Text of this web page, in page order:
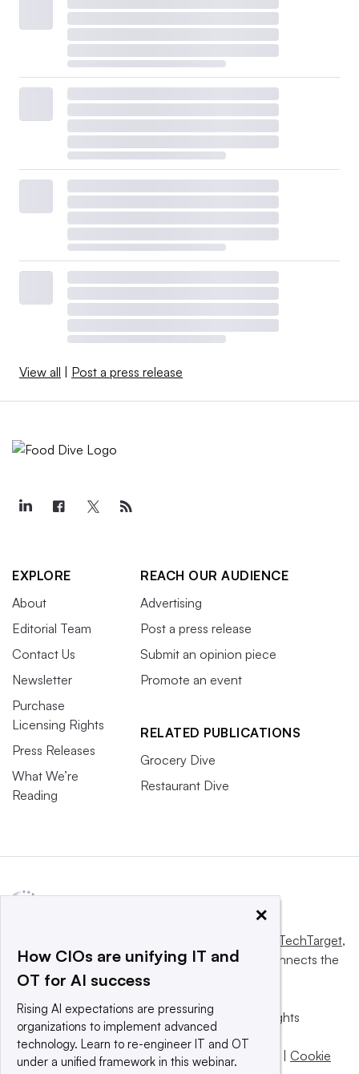
View all Post a press release
EXPLORE
About
Editorial Team
Contact Us
Newsletter
Purchase
Licensing Rights
Press Releases
What We’re
Reading
REACH OUR AUDIENCE
Advertising
Post a press release
Submit an opinion piece
Promote an event
RELATED PUBLICATIONS
Grocery Dive
Restaurant Dive
Informa TechTarget,
a global network that informs, influences and connects the
world’s technology buyers and sellers.
© 2025 TechTarget, Inc. or its subsidiaries. All rights
reserved. An Informa PLC company.
Privacy policy | Terms of use |Take down policy
Cookie
×
How CIOs are unifying IT and
OT for AI success
Rising AI expectations are pressuring
organizations to implement advanced
technology. Learn to re-engineer IT and OT
under a unified framework in this webinar.